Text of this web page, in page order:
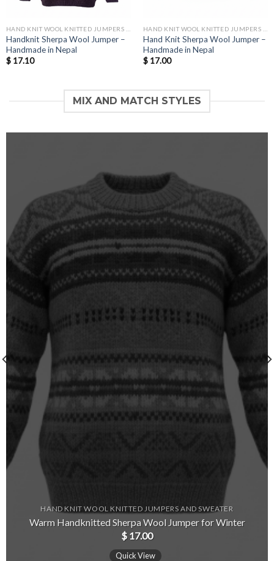
Handknit Sherpa Wool Jumper –
Handmade in Nepal
$17.10
Hand Knit Sherpa Wool Jumper –
Handmade in Nepal
$17.00
MIX AND MATCH STYLES
HAND KNIT WOOL KNITTED JUMPERS AND SWEATER
Warm Handknitted Sherpa Wool Jumper for Winter
$17.00
Quick View